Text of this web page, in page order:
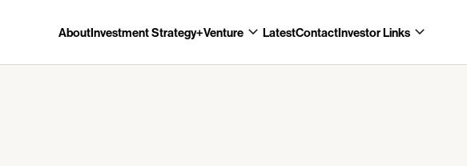
AboutInvestment Strategy+Venture LatestContactInvestor Links